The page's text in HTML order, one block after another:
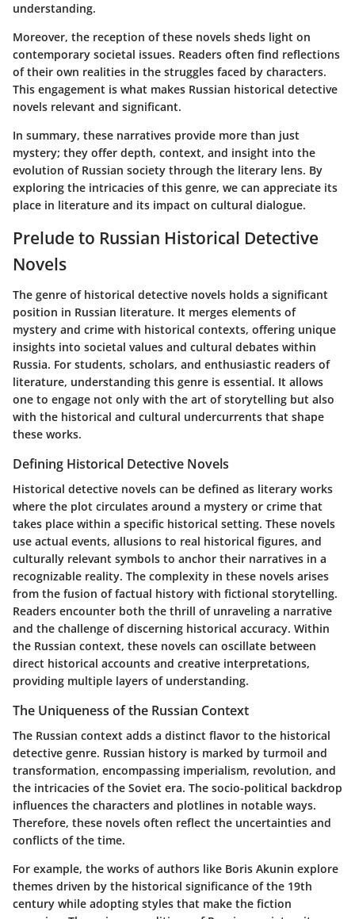
understanding.
Moreover, the reception of these novels sheds light on
contemporary societal issues. Readers often find reflections
of their own realities in the struggles faced by characters.
This engagement is what makes Russian historical detective
novels relevant and significant.
In summary, these narratives provide more than just
mystery; they offer depth, context, and insight into the
evolution of Russian society through the literary lens. By
exploring the intricacies of this genre, we can appreciate its
place in literature and its impact on cultural dialogue.
Prelude to Russian Historical Detective
Novels
The genre of historical detective novels holds a significant
position in Russian literature. It merges elements of
mystery and crime with historical contexts, offering unique
insights into societal values and cultural debates within
Russia. For students, scholars, and enthusiastic readers of
literature, understanding this genre is essential. It allows
one to engage not only with the art of storytelling but also
with the historical and cultural undercurrents that shape
these works.
Defining Historical Detective Novels
Historical detective novels can be defined as literary works
where the plot circulates around a mystery or crime that
takes place within a specific historical setting. These novels
use actual events, allusions to real historical figures, and
culturally relevant symbols to anchor their narratives in a
recognizable reality. The complexity in these novels arises
from the fusion of factual history with fictional storytelling.
Readers encounter both the thrill of unraveling a narrative
and the challenge of discerning historical accuracy. Within
the Russian context, these novels can oscillate between
direct historical accounts and creative interpretations,
providing multiple layers of understanding.
The Uniqueness of the Russian Context
The Russian context adds a distinct flavor to the historical
detective genre. Russian history is marked by turmoil and
transformation, encompassing imperialism, revolution, and
the intricacies of the Soviet era. The socio-political backdrop
influences the characters and plotlines in notable ways.
Therefore, these novels often reflect the uncertainties and
conflicts of the time.
For example, the works of authors like Boris Akunin explore
themes driven by the historical significance of the 19th
century while adopting styles that make the fiction